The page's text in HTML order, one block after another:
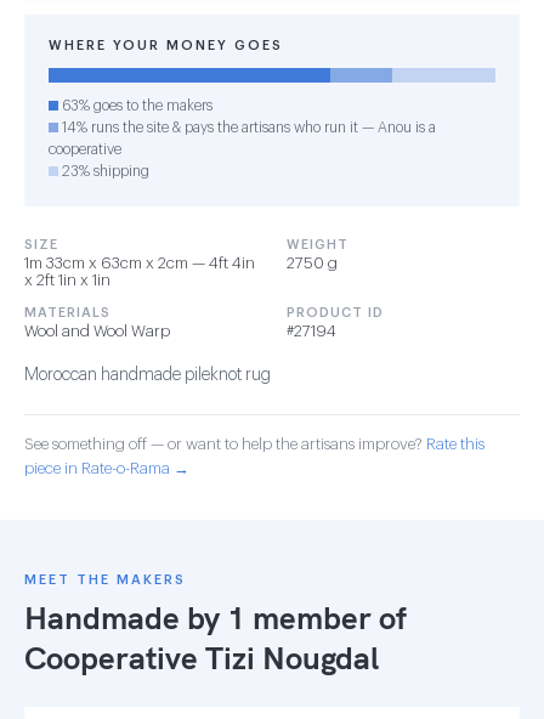
WHERE YOUR MONEY GOES
63% goes to the makers
14% runs the site & pays the artisans who run it — Anou is a
cooperative
23% shipping
SIZE
1m 33cm x 63cm x 2cm — 4ft 4in
x 2ft 1in x 1in
WEIGHT
2750 g
MATERIALS
Wool and Wool Warp
PRODUCT ID
#27194
Moroccan handmade pileknot rug
See something off — or want to help the artisans improve? Rate this
piece in Rate-o-Rama →
MEET THE MAKERS
Handmade by 1 member of
Cooperative Tizi Nougdal